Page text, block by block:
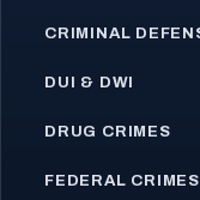
CRIMINAL
DUI & DWI
DRUG CRIMES
FEDERAL CRIMES